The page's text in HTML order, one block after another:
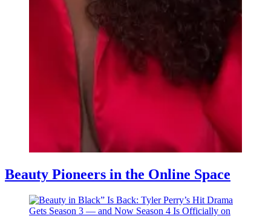
Beauty Pioneers in the Online Space